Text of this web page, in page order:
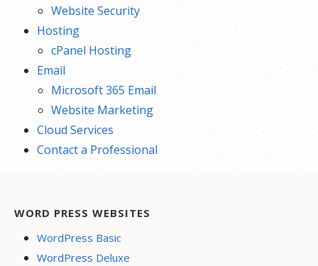
Website Security
Hosting
cPanel Hosting
Email
Microsoft 365 Email
Website Marketing
Cloud Services
Contact a Professional
WORD PRESS WEBSITES
WordPress Basic
WordPress Deluxe